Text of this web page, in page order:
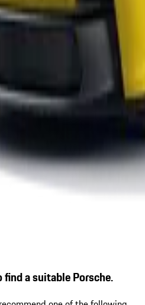
a suitable Porsche.